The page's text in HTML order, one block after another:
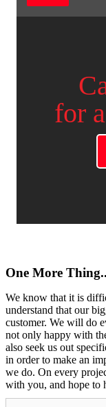
for
One More
We know that it is
understand that our
customer. We will do
not only happy with
also seek us out
in order to make an
we do. On every
with you, and hope to